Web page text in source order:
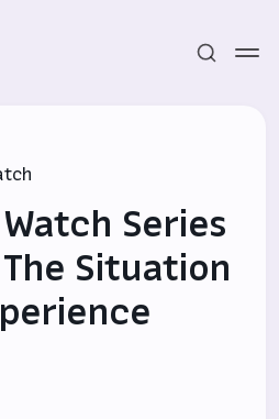
Series
Situation